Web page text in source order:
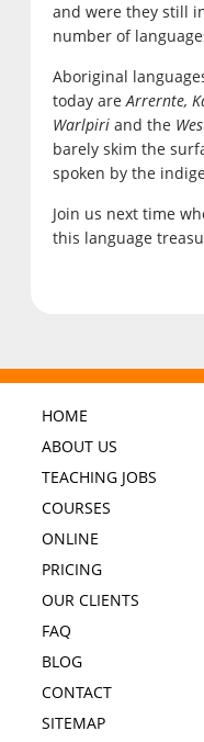
and were they still
number of
Aboriginal
today areArrernte,
Warlpiriand the
barely skim the
spoken by the
Join us next time
this language
HOME
ABOUT US
TEACHING JOBS
COURSES
ONLINE
PRICING
OUR CLIENTS
FAQ
BLOG
CONTACT
SITEMAP